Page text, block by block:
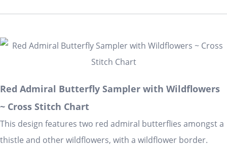
Red Admiral Butterfly Sampler with Wildflowers
~ Cross Stitch Chart
This design features two red admiral butterflies amongst a
thistle and other wildflowers, with a wildflower border.